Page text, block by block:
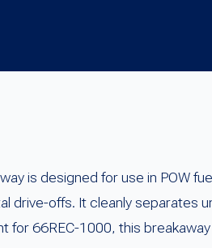
is designed for use in POW
drive-offs. It cleanly separates
66REC-1000, this